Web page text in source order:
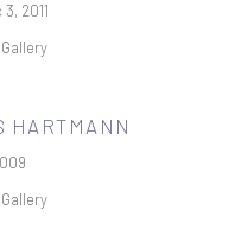
2011
HARTMANN